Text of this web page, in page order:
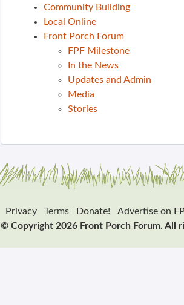
Community Building
Local Online
Front Porch Forum
FPF Milestone
In the News
Updates and Admin
Media
Stories
Privacy Terms Donate!
Advertise on
© Copyright 2026 Front Porch Forum. All